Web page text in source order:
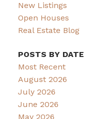
New Listings
Open Houses
Real Estate Blog
POSTS BY DATE
Most Recent
August 2026
July 2026
June 2026
May 2026